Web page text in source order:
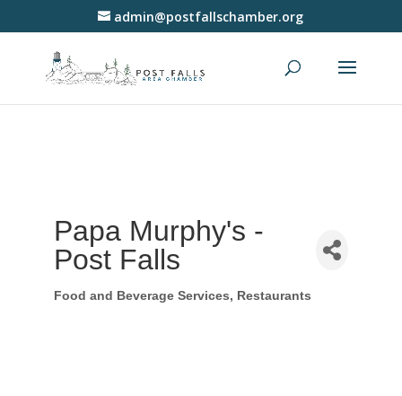
admin@postfallschamber.org
Papa Murphy's -
Post Falls
Categories
Food and Beverage Services Restaurants